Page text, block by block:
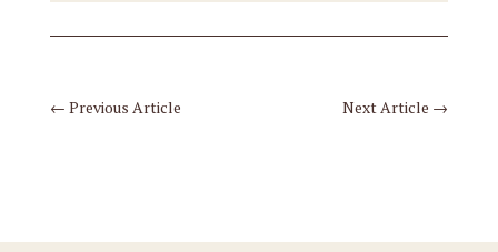
← Previous Article Next Article →